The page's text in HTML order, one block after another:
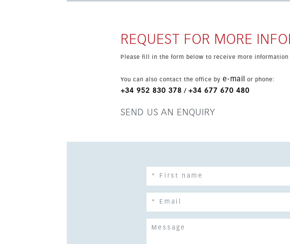
REQUEST FOR MORE
Please fill in the form below to receive more
You can also contact the office by e-mail or phone:
+34 952 830 378 / +34 677 670 480
SEND US AN ENQUIRY